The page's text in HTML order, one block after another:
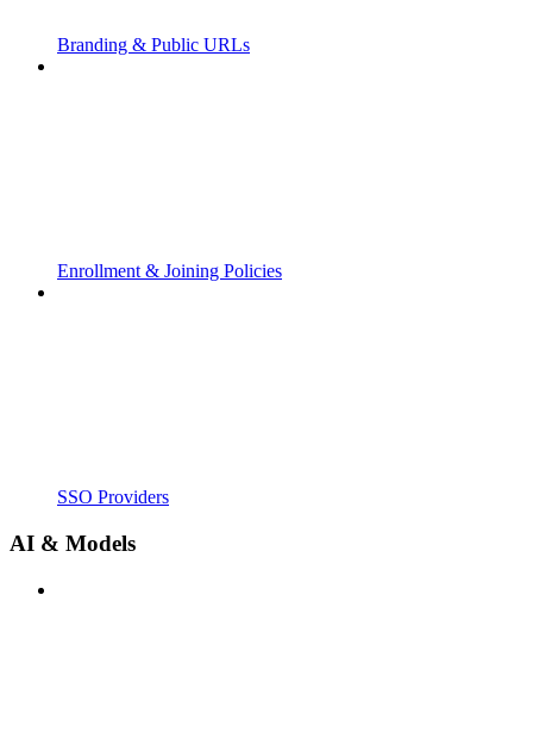
Branding & Public URLs
Enrollment & Joining Policies
SSO Providers
AI & Models